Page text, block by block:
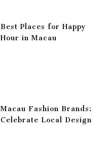
Best Places for Happy
Hour in Macau
Macau Fashion Brands:
Celebrate Local Design